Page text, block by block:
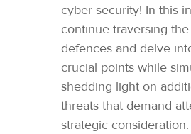
cyber security! In this
continue traversing
defences and delve
crucial points while
shedding light on
threats that demand
strategic